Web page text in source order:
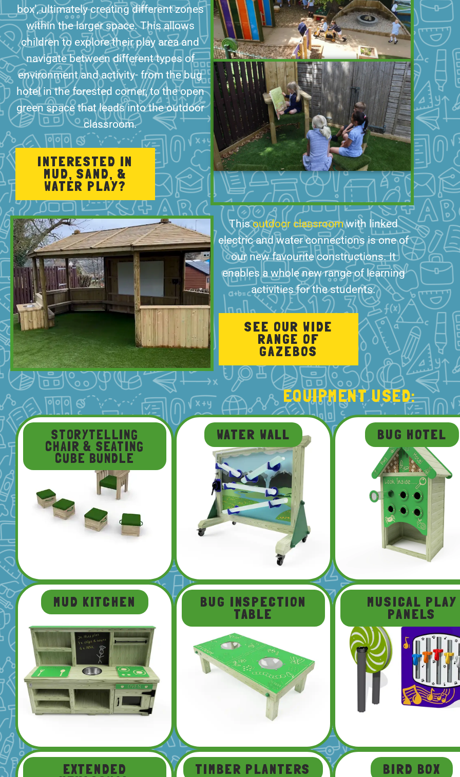
box’, ultimately creating different zones
within the larger space. This allows
children to explore their play area and
navigate between different types of
environment and activity- from the bug
hotel in the forested corner, to the open
green space that leads into the outdoor
classroom.
INTERESTED IN
MUD, SAND, &
WATER PLAY?
Thisoutdoor classroomwith linked
electric and water connections is one of
our new favourite constructions. It
enables a whole new range of learning
activities for the students.
SEE OUR WIDE
RANGE OF
GAZEBOS
EQUIPMENT USED:
STORYTELLING
CHAIR & SEATING
CUBE BUNDLE
WATER WALL BUG HOTEL
MUD KITCHEN BUG INSPECTION
TABLE
MUSICAL PLAY
PANELS
EXTENDED TIMBER PLANTERS BIRD BOX